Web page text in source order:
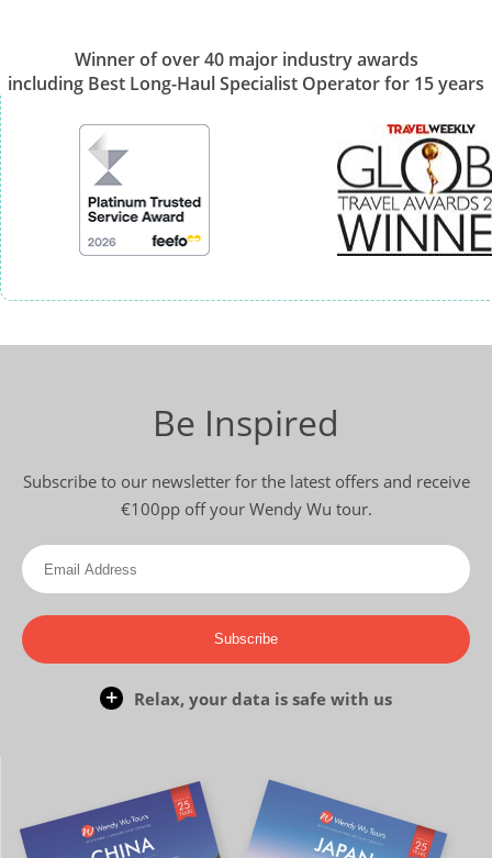
Winner of over 40 major industry awards
including Best Long-Haul Specialist Operator for 15 years
Be Inspired
Subscribe to our newsletter for the latest offers and receive
€100pp off your Wendy Wu tour.
Subscribe
Relax, your data is safe with us